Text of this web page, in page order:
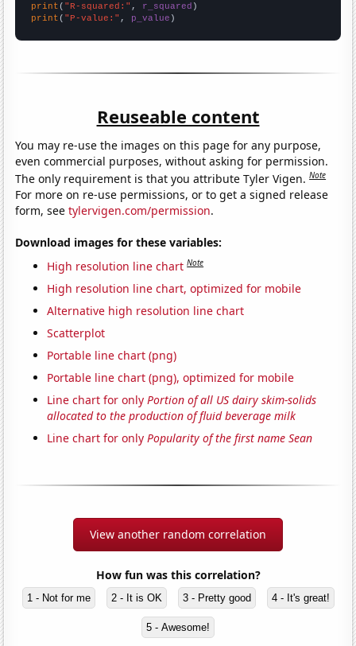
print ( "R-squared:" , r_squared
print ( "P-value:" , p_value )
Reuseable content
You may re-use the images on this page for any purpose,
even commercial purposes, without asking for permission.
The only requirement is that you attribute Tyler Vigen.Note
For more on re-use permissions, or to get a signed release
form, seetylervigen.com/permission.
Download images for these variables:
High resolution line chart Note
High resolution line chart, optimized for mobile
Alternative high resolution line chart
Scatterplot
Portable line chart (png)
Portable line chart (png), optimized for mobile
Line chart for onlyPortion of all US dairy skim-solids
allocated to the production of fluid beverage milk
Line chart for onlyPopularity of the first name Sean
View another random correlation
How fun was this correlation?
1 - Not for me 2 - It is OK 3 - Pretty good 4 - It's great!
5 - Awesome!